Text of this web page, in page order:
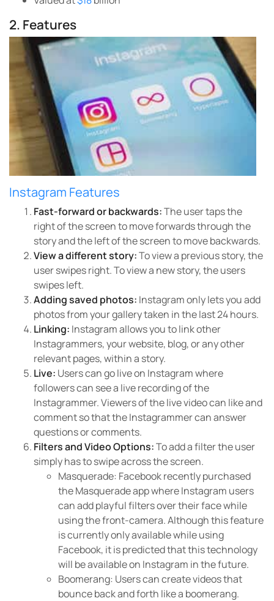
2. Features
Instagram Features
Fast-forward or backwards:The user taps the
right of the screen to move forwards through the
story and the left of the screen to move backwards.
View a different story:To view a previous story, the
user swipes right. To view a new story, the users
swipes left.
Adding saved photos: Instagram only lets you add
photos from your gallery taken in the last 24 hours.
Linking: Instagram allows you to link other
Instagrammers, your website, blog, or any other
relevant pages, within a story.
Live: Users can go live on Instagram where
followers can see a live recording of the
Instagrammer. Viewers of the live video can like and
comment so that the Instagrammer can answer
questions or comments.
Filters and Video Options:To add a filter the user
simply has to swipe across the screen.
Masquerade: Facebook recently purchased
the Masquerade app where Instagram users
can add playful filters over their face while
using the front-camera. Although this feature
is currently only available while using
Facebook, it is predicted that this technology
will be available on Instagram in the future.
Boomerang: Users can create videos that
bounce back and forth like a boomerang.